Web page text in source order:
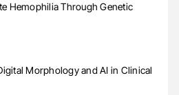
Hemophilia Through Genetic
Morphology and AI in Clinical